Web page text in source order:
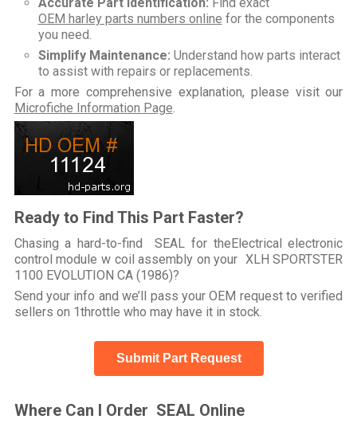
OEM harley parts numbers online for the components
you need.
Simplify Maintenance: Understand how parts interact
to assist with repairs or replacements.
For a more comprehensive explanation, please visit our
Microfiche Information Page
Ready to Find This Part Faster?
Chasing a hard-to-find SEAL for theElectrical electronic
control module w coil assembly on your XLH SPORTSTER
1100 EVOLUTION CA (1986)?
Send your info and we’ll pass your OEM request to verified
sellers on 1throttle who may have it in stock.
Submit Part Request
Where Can I Order SEAL Online